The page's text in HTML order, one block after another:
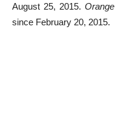
August 25, 2015. Orange
since February 20, 2015.